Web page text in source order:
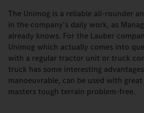
The Unimog is a reliable all-rounder
in the company's daily work, as
already knows. For the Lauber
Unimog which actually comes into
with a regular tractor unit or truck
truck has some interesting
manoeuvrable, can be used with
masters tough terrain problem-free.